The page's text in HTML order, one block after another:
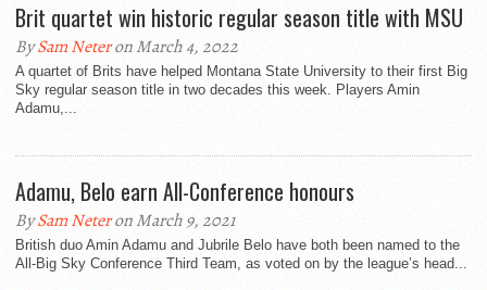
Brit quartet win historic regular season title with MSU
BySam Neteron March 4, 2022
A quartet of Brits have helped Montana State University to their first Big
Sky regular season title in two decades this week. Players Amin
Adamu,...
Adamu, Belo earn All-Conference honours
BySam Neteron March 9, 2021
British duo Amin Adamu and Jubrile Belo have both been named to the
All-Big Sky Conference Third Team, as voted on by the league’s head...